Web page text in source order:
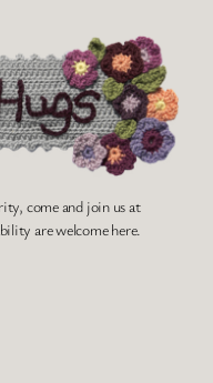
come and join us at
are welcome here.